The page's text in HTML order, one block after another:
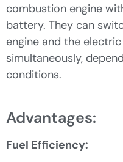
combustion engine
battery. They can
engine and the
simultaneously,
conditions.
Advantages:
Fuel Efficiency: